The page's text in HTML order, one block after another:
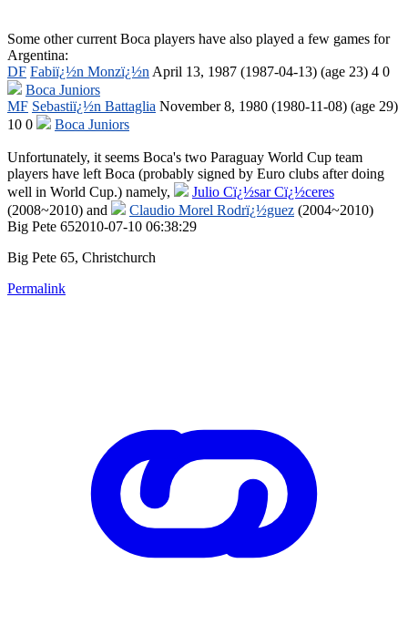
Some other current Boca players have also played a few games for
Argentina:
DF Fabiï¿½n Monzï¿½n April 13, 1987 (1987-04-13) (age 23) 4 0
Boca Juniors
MF Sebastiï¿½n Battaglia November 8, 1980 (1980-11-08) (age 29)
10 0
Boca Juniors
Unfortunately, it seems Boca's two Paraguay World Cup team
players have left Boca (probably signed by Euro clubs after doing
well in World Cup.) namely,
Julio Cï¿½sar Cï¿½ceres
(2008~2010) and
Claudio Morel Rodrï¿½guez (2004~2010)
Big Pete 652010-07-10 06:38:29
Big Pete 65, Christchurch
Permalink